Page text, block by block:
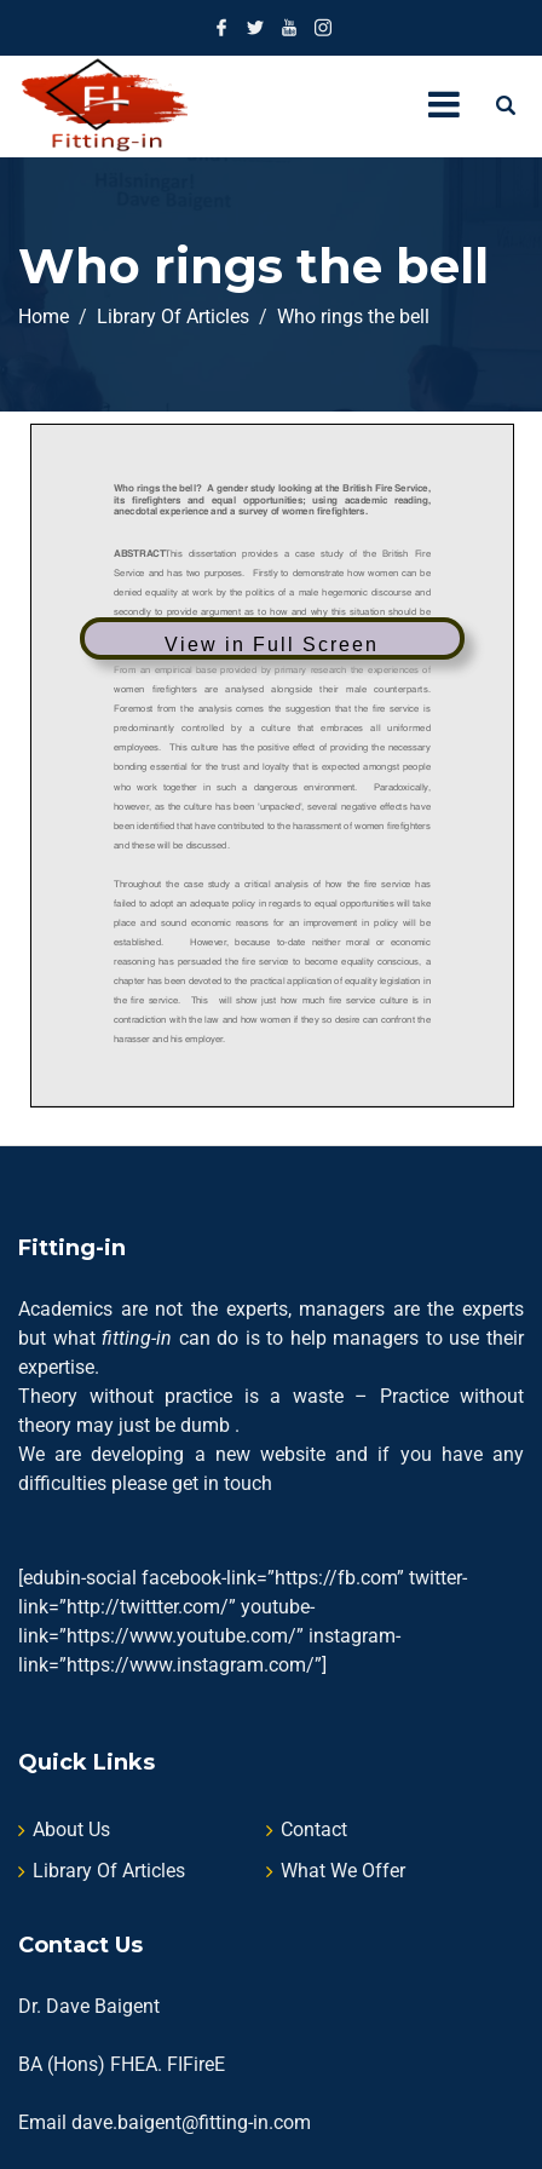
Who rings the bell
Home Library Of Articles Who rings the bell
View in Full Screen
Fitting-in
Academics are not the experts, managers are the experts
but whatfitting-in can do is to help managers to use their
expertise.
Theory without practice is a waste – Practice without
theory may just be dumb .
We are developing a new website and if you have any
difficulties please get in touch
[edubin-social facebook-link=”https://fb.com” twitter-
link=”http://twittter.com/” youtube-
link=”https://www.youtube.com/” instagram-
link=”https://www.instagram.com/”]
Quick Links
About Us
Contact
Library Of Articles
What We Offer
Contact Us
Dr. Dave Baigent
BA (Hons) FHEA. FIFireE
Email dave.baigent@fitting-in.com